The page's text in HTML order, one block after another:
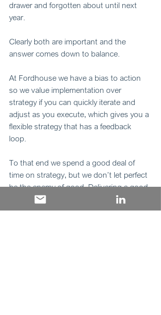
drawer and forgotten about until next
year.
Clearly both are important and the
answer comes down to balance.
At Fordhouse we have a bias to action
so we value implementation over
strategy if you can quickly iterate and
adjust as you execute, which gives you a
flexible strategy that has a feedback
loop.
To that end we spend a good deal of
time on strategy, but we don’t let perfect
be the enemy of good. Delivering a good
strategy is better than not delivering
because you are too busy trying to